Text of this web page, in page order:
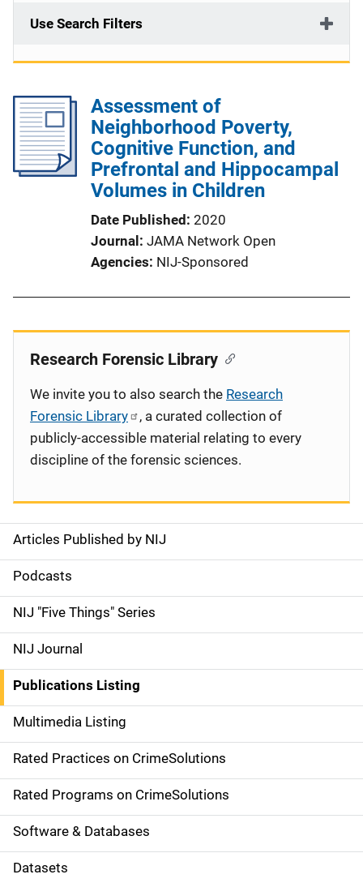
Use Search Filters
Assessment of
Neighborhood Poverty,
Cognitive Function, and
Prefrontal and Hippocampal
Volumes in Children
Date Published 2020
Journal
JAMA Network Open
Agencies NIJ-Sponsored
S
i
d
e
n
a
v
i
g
a
t
Articles Published by NIJ
Podcasts
NIJ "Five Things" Series
NIJ Journal
Publications Listing
Multimedia Listing
Rated Practices on CrimeSolutions
Rated Programs on CrimeSolutions
Software & Databases
Datasets
Research Forensic Library
We invite you to also search the Research
Forensic Library
, a curated collection of
publicly-accessible material relating to every
discipline of the forensic sciences.